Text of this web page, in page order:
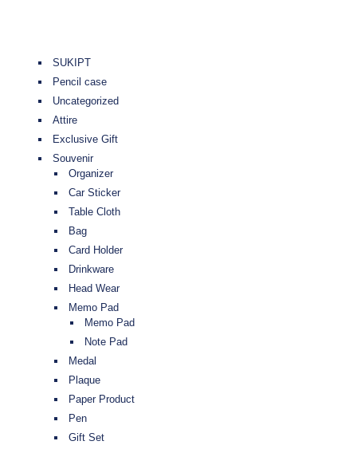
SUKIPT
Pencil case
Uncategorized
Attire
Exclusive Gift
Souvenir
Organizer
Car Sticker
Table Cloth
Bag
Card Holder
Drinkware
Head Wear
Memo Pad
Memo Pad
Note Pad
Medal
Plaque
Paper Product
Pen
Gift Set